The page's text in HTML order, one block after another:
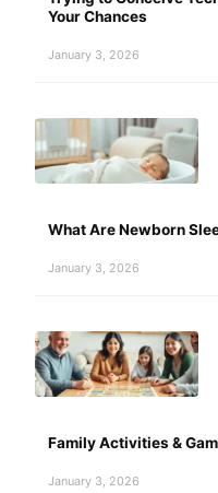
Your Chances
January 3, 2026
What Are Newborn
January 3, 2026
Family Activities &
January 3, 2026